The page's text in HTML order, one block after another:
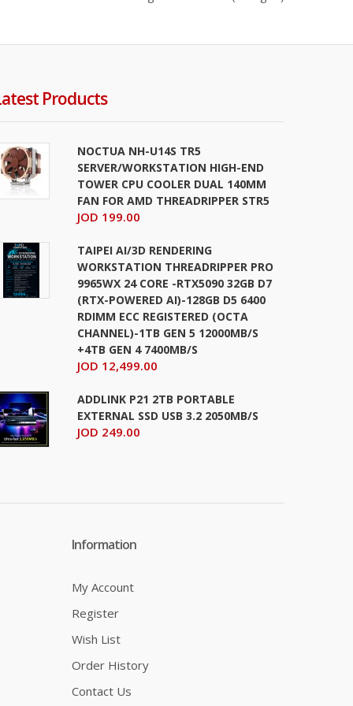
+ Add to wishlist
JOD 399.00
Add To Cart
+Add to compare
+Add to wishlist
Products
NOCTUA NH-U14S TR5
SERVER/WORKSTATION HIGH-END
TOWER CPU COOLER DUAL 140MM
FAN FOR AMD THREADRIPPER STR5
JOD 199.00
TAIPEI AI/3D RENDERING
WORKSTATION THREADRIPPER PRO
9965WX 24 CORE -RTX5090 32GB D7
(RTX-POWERED AI)-128GB D5 6400
RDIMM ECC REGISTERED (OCTA
CHANNEL)-1TB GEN 5 12000MB/S
+4TB GEN 4 7400MB/S
JOD 12,499.00
ADDLINK P21 2TB PORTABLE
EXTERNAL SSD USB 3.2 2050MB/S
JOD 249.00
Information
My Account
Register
Wish List
Order History
Contact Us